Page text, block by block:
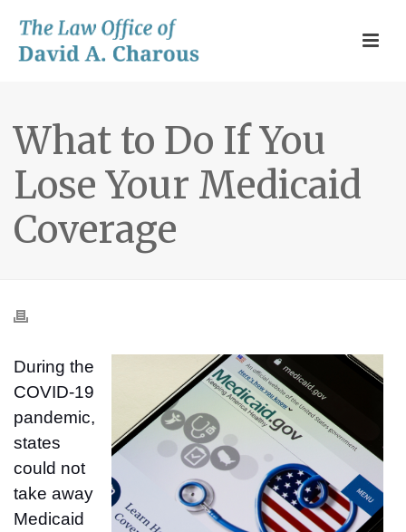
What to Do If You
Lose Your Medicaid
Coverage
During the
COVID-19
pandemic,
states
could not
take away
Medicaid